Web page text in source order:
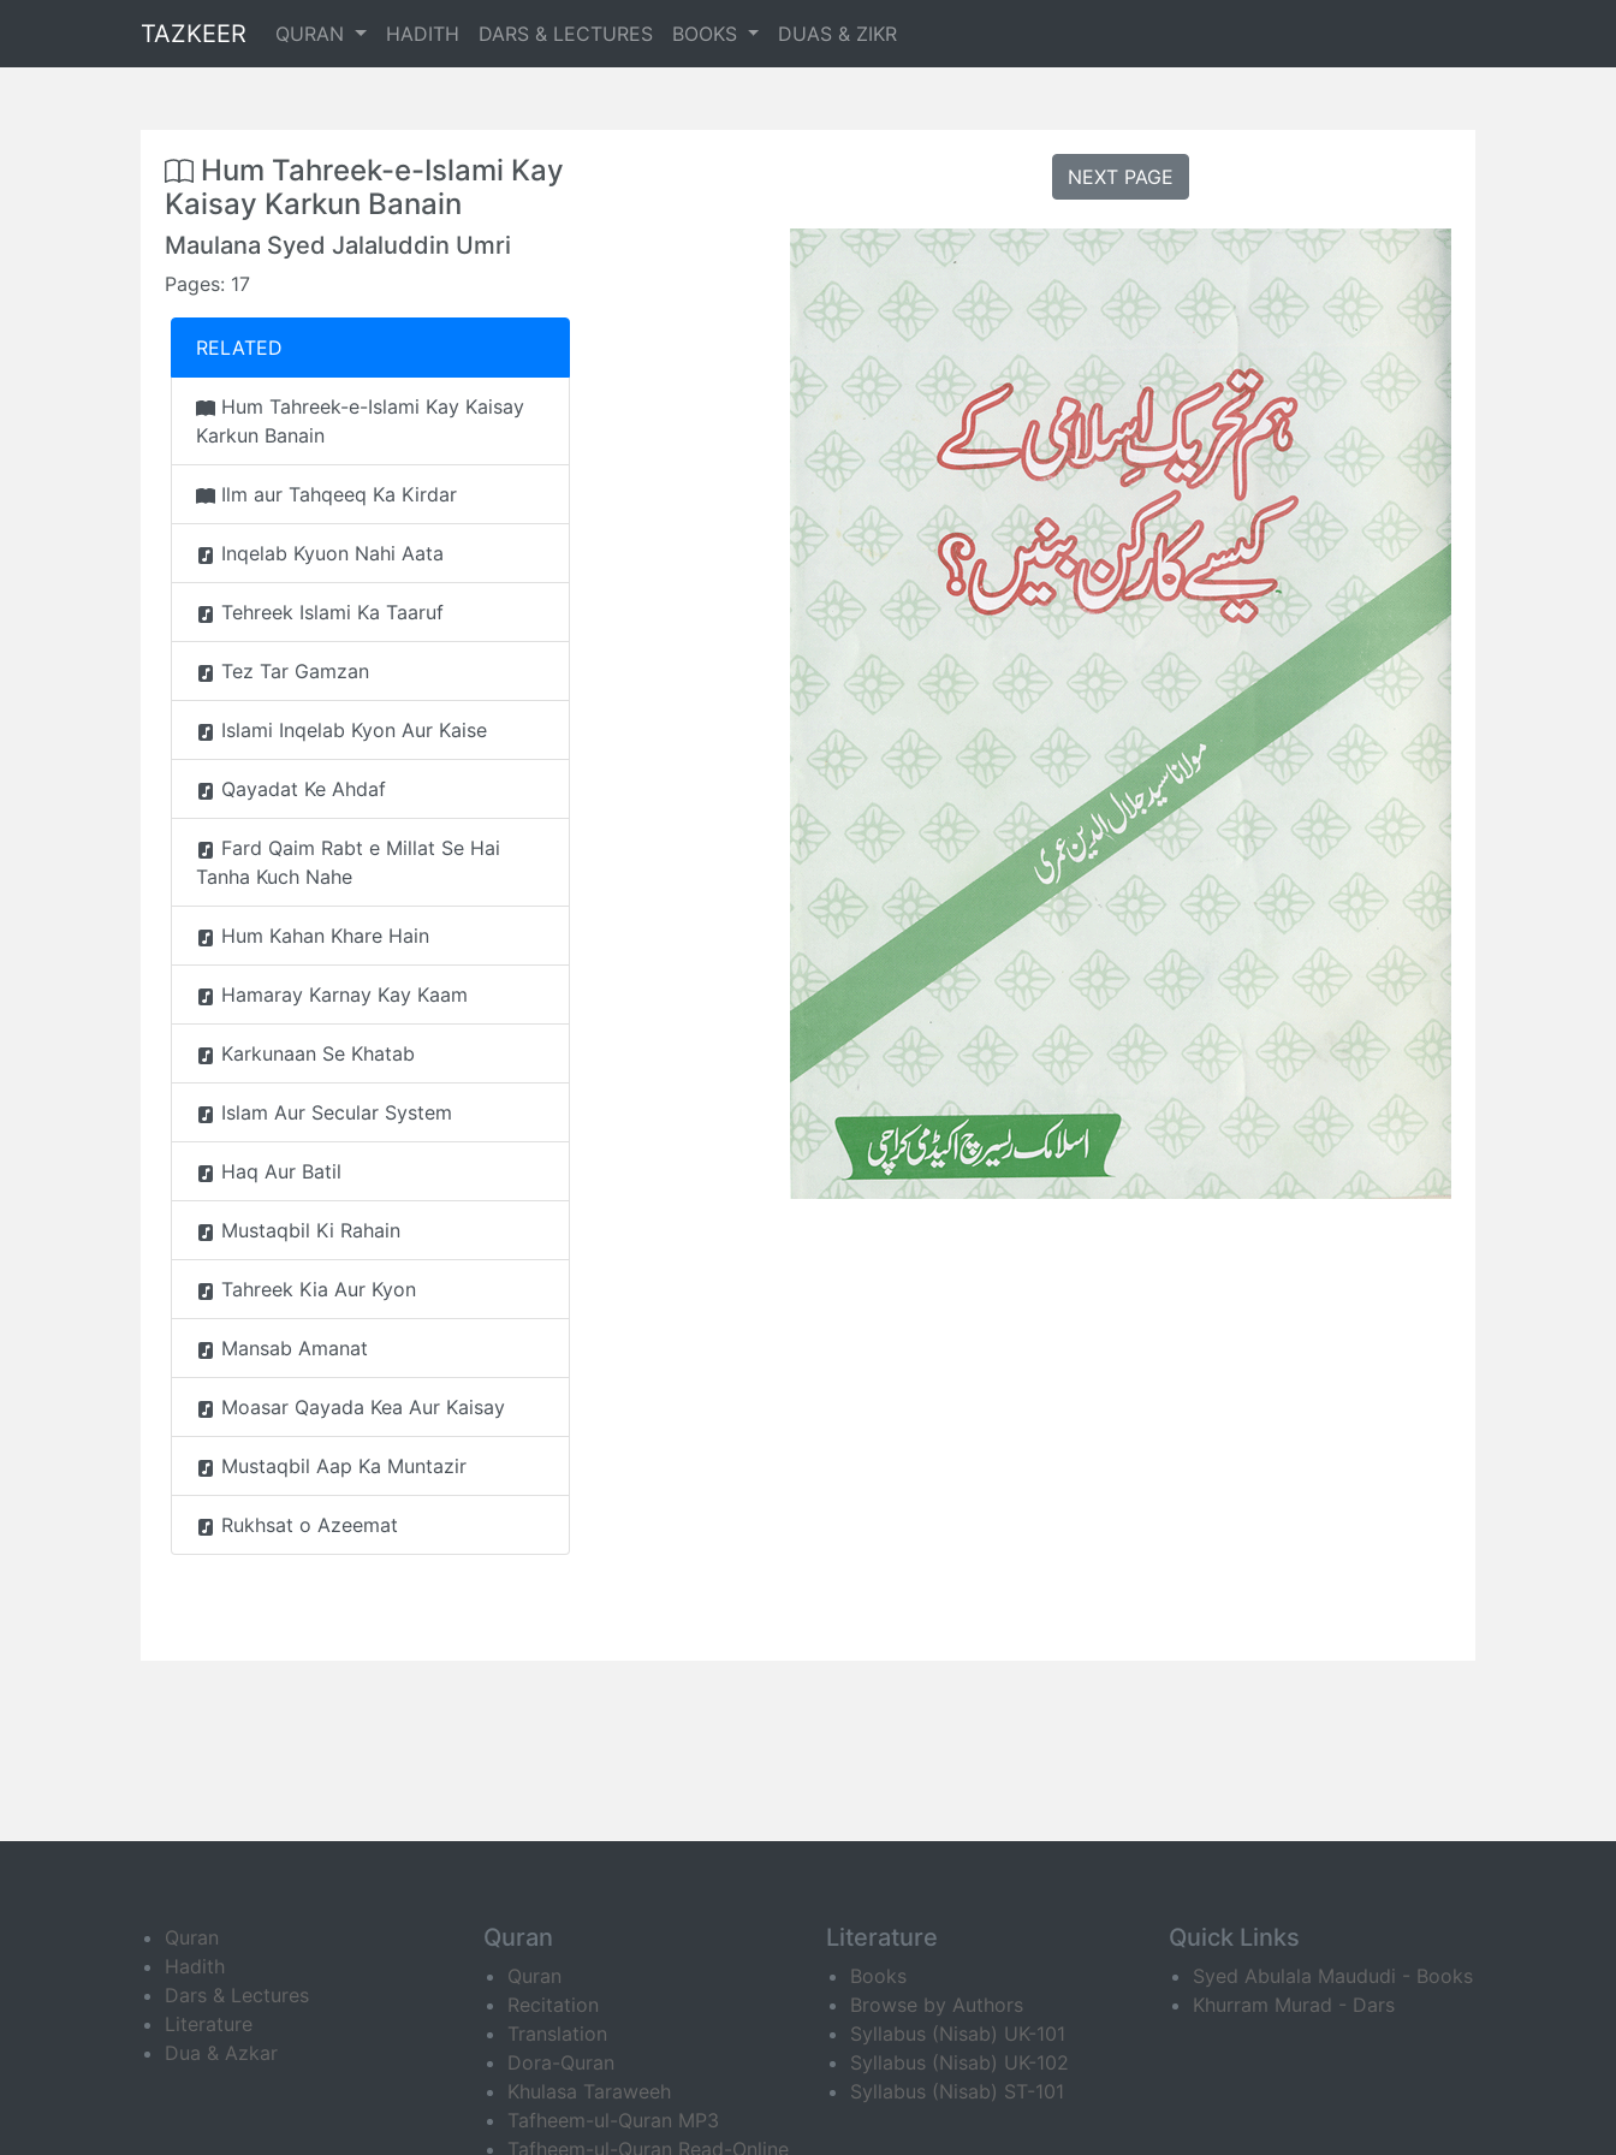
TAZKEER QURAN HADITH DARS & LECTURES BOOKS DUAS & ZIKR
Hum Tahreek-e-Islami Kay
Kaisay Karkun Banain
Maulana Syed Jalaluddin Umri
Pages: 17
RELATED
Hum Tahreek-e-Islami Kay Kaisay
Karkun Banain
Ilm aur Tahqeeq Ka Kirdar
Inqelab Kyuon Nahi Aata
Tehreek Islami Ka Taaruf
Tez Tar Gamzan
Islami Inqelab Kyon Aur Kaise
Qayadat Ke Ahdaf
Fard Qaim Rabt e Millat Se Hai
Tanha Kuch Nahe
Hum Kahan Khare Hain
Hamaray Karnay Kay Kaam
Karkunaan Se Khatab
Islam Aur Secular System
Haq Aur Batil
Mustaqbil Ki Rahain
Tahreek Kia Aur Kyon
Mansab Amanat
Moasar Qayada Kea Aur Kaisay
Mustaqbil Aap Ka Muntazir
Rukhsat o Azeemat
NEXT PAGE
Quran
Hadith
Dars & Lectures
Literature
Dua & Azkar
Quran
Quran
Recitation
Translation
Dora-Quran
Khulasa Taraweeh
Tafheem-ul-Quran MP3
Tafheem-ul-Quran Read-Online
Literature
Books
Browse by Authors
Syllabus (Nisab) UK-101
Syllabus (Nisab) UK-102
Syllabus (Nisab) ST-101
Quick Links
Syed Abulala Maududi - Books
Khurram Murad - Dars